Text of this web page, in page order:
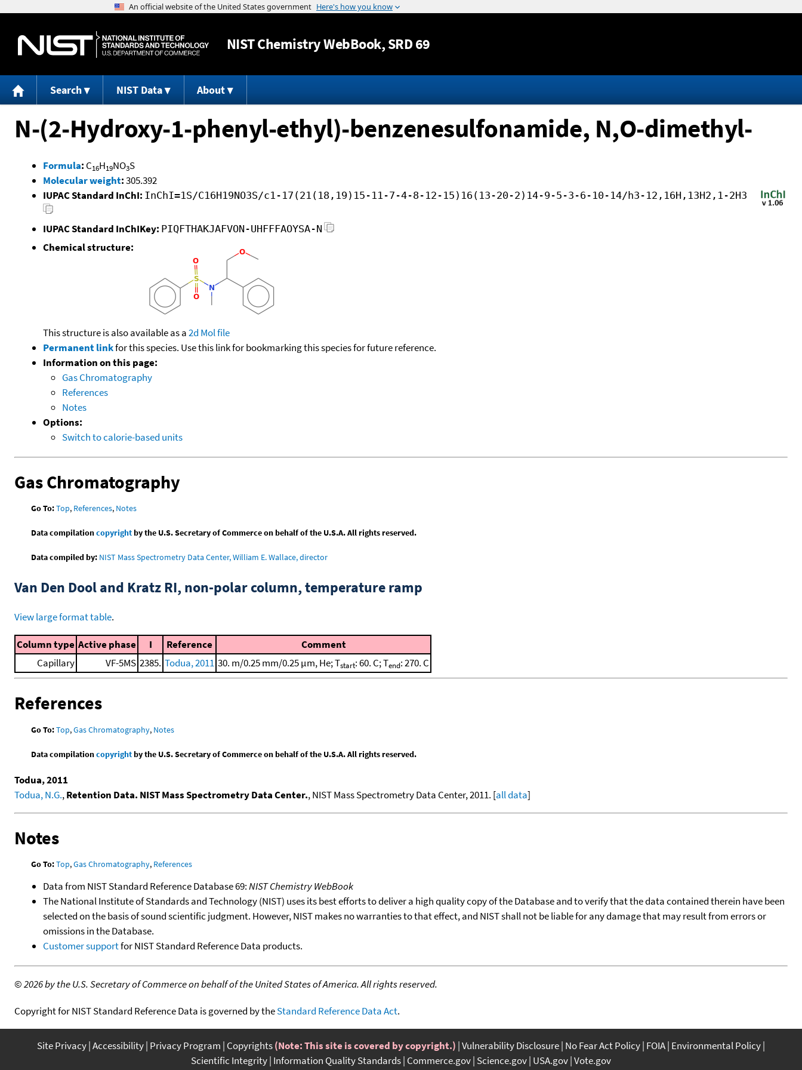
Jump to content
NISTChemistry WebBook, SRD 69
Search NIST Data About
N-(2-Hydroxy-1-phenyl-ethyl)-benzenesulfonamide, N,O-dimethyl-
Formula: C16H19NO3S
Molecular weight:305.392
IUPAC Standard InChI: InChI=1S/C16H19NO3S/c1-17(21(18,19)15-11-7-4-8-12-15)16(13-20-2)14-9-5-3-6-10-14/h3-12,16H,13H2,1-2H3
IUPAC Standard InChIKey: PIQFTHAKJAFVON-UHFFFAOYSA-N
Chemical structure:
This structure is also available as a2d Mol file
Permanent linkfor this species. Use this link for bookmarking this species for future reference.
Information on this page:
Gas Chromatography
References
Notes
Options:
Switch to calorie-based units
Gas Chromatography
Go To:Top, References, Notes
Data compilationcopyrightby the U.S. Secretary of Commerce on behalf of the U.S.A. All rights reserved.
Data compiled by: NIST Mass Spectrometry Data Center, William E. Wallace, director
Van Den Dool and Kratz RI, non-polar column, temperature ramp
View large format table.
Column type Active phase I Reference
Comment
Capillary
VF-5MS 2385. Todua, 2011 30. m/0.25 mm/0.25 μm, He; Tstart: 60. C; Tend: 270. C
References
Go To:Top,Gas Chromatography, Notes
Data compilationcopyrightby the U.S. Secretary of Commerce on behalf of the U.S.A. All rights reserved.
Todua, 2011
Todua, N.G.,Retention Data. NIST Mass Spectrometry Data Center., NIST Mass Spectrometry Data Center, 2011. [all data]
Notes
Go To:Top,Gas Chromatography, References
Data from NIST Standard Reference Database 69:NIST Chemistry WebBook
The National Institute of Standards and Technology (NIST) uses its best efforts to deliver a high quality copy of the Database and to verify that the data contained therein have been
selected on the basis of sound scientific judgment. However, NIST makes no warranties to that effect, and NIST shall not be liable for any damage that may result from errors or
omissions in the Database.
Customer supportfor NIST Standard Reference Data products.
©2026 by the U.S. Secretary of Commerce on behalf of the United States of America. All rights reserved.
Copyright for NIST Standard Reference Data is governed by theStandard Reference Data Act.
Site Privacy Accessibility Privacy Program Copyrights(Note: This site is covered by copyright.) Vulnerability Disclosure No Fear Act Policy FOIA Environmental Policy
Scientific Integrity Information Quality Standards Commerce.gov Science.gov USA.gov Vote.gov